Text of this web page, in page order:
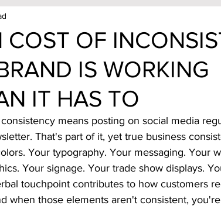
COST OF
IS WORKING
IT HAS TO
means posting on social media
That's part of it, yet true business
Your typography. Your messaging. Your
Your signage. Your trade show displays.
touchpoint contributes to how customers
when those elements aren't consistent,